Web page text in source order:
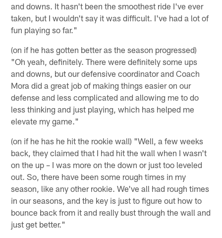
and downs. It hasn't been the smoothest ride I've ever
taken, but I wouldn't say it was difficult. I've had a lot of
fun playing so far."
(on if he has gotten better as the season progressed)
"Oh yeah, definitely. There were definitely some ups
and downs, but our defensive coordinator and Coach
Mora did a great job of making things easier on our
defense and less complicated and allowing me to do
less thinking and just playing, which has helped me
elevate my game."
(on if he has he hit the rookie wall) "Well, a few weeks
back, they claimed that I had hit the wall when I wasn't
on the up – I was more on the down or just too leveled
out. So, there have been some rough times in my
season, like any other rookie. We've all had rough times
in our seasons, and the key is just to figure out how to
bounce back from it and really bust through the wall and
just get better."